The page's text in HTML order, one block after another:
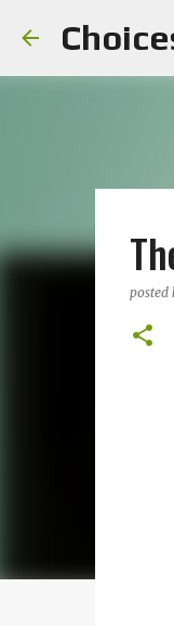
posted